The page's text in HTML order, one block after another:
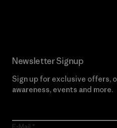
Newsletter Signup
Sign up for exclusive offers,
awareness, events and more.
E-Mail